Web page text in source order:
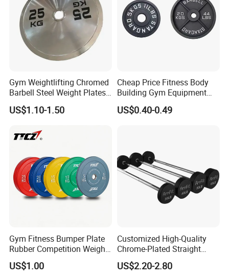
Our Advantages
Gym Weightlifting Chromed
Barbell Steel Weight Plates
for Strength Training
US$1.10-1.50
Cheap Price Fitness Body
Building Gym Equipment
45lb Barbell Plates
Standard Cast Iron Barbell
US$0.40-0.49
Gym Fitness Bumper Plate
Rubber Competition Weight
Bumper Plate
US$1.00
Customized High-Quality
Chrome-Plated Straight
Barbell
US$2.20-2.80